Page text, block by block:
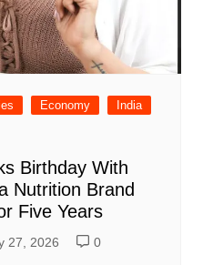
Economy
India
Birthday With
Nutrition Brand
Five Years
27, 2026 0